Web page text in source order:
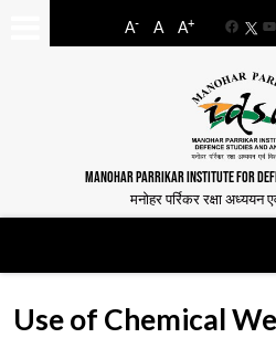
A- A A+
MANOHAR PARRIKAR INSTITUTE FOR
मनोहर पर्रिकर रक्षा अध्ययन
Use of Chemical